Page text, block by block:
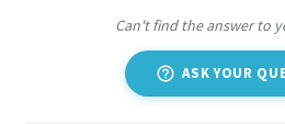
Can't find the answer to
help_outline ASK YOUR